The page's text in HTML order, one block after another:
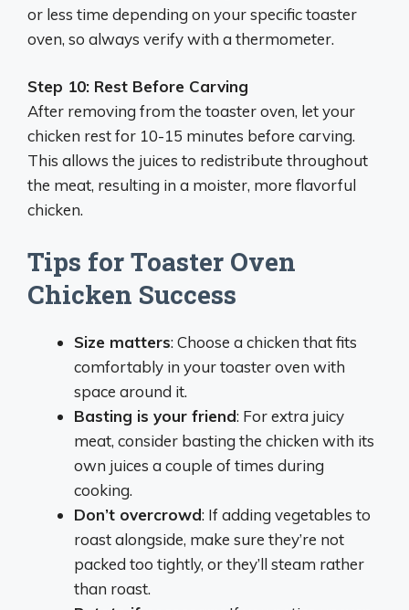
or less time depending on your specific toaster
oven, so always verify with a thermometer.
Step 10: Rest Before Carving
After removing from the toaster oven, let your
chicken rest for 10-15 minutes before carving.
This allows the juices to redistribute throughout
the meat, resulting in a moister, more flavorful
chicken.
Tips for Toaster Oven
Chicken Success
Size matters: Choose a chicken that fits
comfortably in your toaster oven with
space around it.
Basting is your friend: For extra juicy
meat, consider basting the chicken with its
own juices a couple of times during
cooking.
Don’t overcrowd: If adding vegetables to
roast alongside, make sure they’re not
packed too tightly, or they’ll steam rather
than roast.